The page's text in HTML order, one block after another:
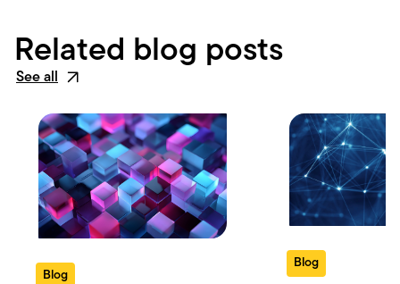
Related blog posts
See all
Blog
Blog